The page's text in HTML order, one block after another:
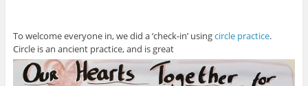
To welcome everyone in, we did a ‘check-in’ usingcircle practice.
Circle is an ancient practice, and is great